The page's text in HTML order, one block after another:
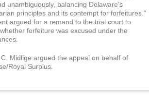
unambiguously, balancing Delaware’s
principles and its contempt for forfeitures.”
argued for a remand to the trial court to
forfeiture was excused under the
Midlige argued the appeal on behalf of
Royal Surplus.